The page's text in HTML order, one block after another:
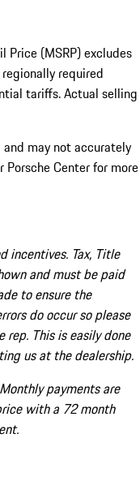
Price (MSRP) excludes
required
tariffs. Actual selling
may not accurately
Center for more
incentives. Tax, Title
and must be paid
to ensure the
do occur so please
This is easily done
us at the dealership.
payments are
with a 72 month